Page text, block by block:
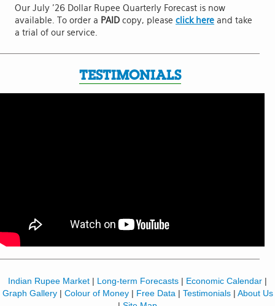
Our July '26 Dollar Rupee Quarterly Forecast is now
available. To order a PAID copy, please click here and take
a trial of our service.
TESTIMONIALS
Indian Rupee Market | Long-term Forecasts | Economic Calendar |
Graph Gallery| Colour of Money| Free Data | Testimonials| About Us